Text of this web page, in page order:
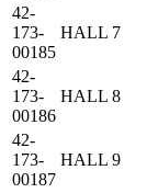
42-
173-
00185
HALL 7
42-
173-
00186
HALL 8
42-
173-
00187
HALL 9